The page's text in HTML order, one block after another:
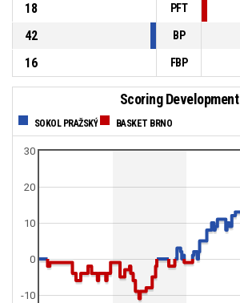
18
PFT
42
BP
16
FBP
Scoring Development
SOKOL PRAŽSKÝ BASKET BRNO
0
10
20
30
-10